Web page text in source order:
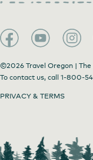
©2026 Travel Oregon |
To contact us, call 1-800-
PRIVACY & TERMS